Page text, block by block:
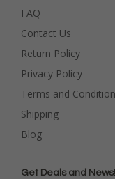
FAQ
Contact Us
Return Policy
Privacy Policy
Terms and
Shipping
Blog
Get Deals and News!